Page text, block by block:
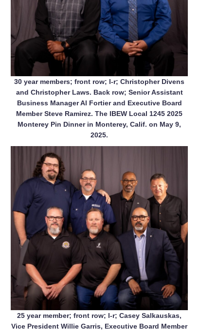
30 year members; front row; l-r; Christopher Divens
and Christopher Laws. Back row; Senior Assistant
Business Manager Al Fortier and Executive Board
Member Steve Ramirez. The IBEW Local 1245 2025
Monterey Pin Dinner in Monterey, Calif. on May 9,
2025.
25 year member; front row; l-r; Casey Salkauskas,
Vice President Willie Garris, Executive Board Member